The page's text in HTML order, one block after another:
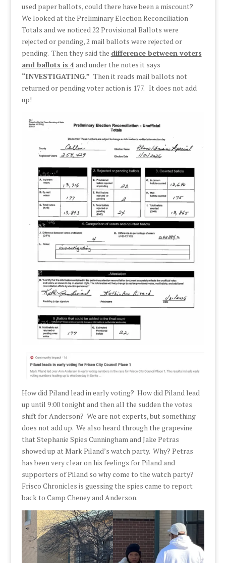
used paper ballots, could there have been a miscount?
We looked at the Preliminary Election Reconciliation
Totals and we noticed 22 Provisional Ballots were
rejected or pending, 2 mail ballots were rejected or
pending. Then they said the difference between voters
and ballots is 4and under the notes it says
“INVESTIGATING.” Then it reads mail ballots not
returned or pending voter action is 177. It does not add
up!
How did Piland lead in early voting? How did Piland lead
up until 9:00 tonight and then all the sudden the votes
shift for Anderson? We are not experts, but something
does not add up. We also heard through the grapevine
that Stephanie Spies Cunningham and Jake Petras
showed up at Mark Piland’s watch party. Why? Petras
has been very clear on his feelings for Piland and
supporters of Piland so why come to the watch party?
Frisco Chronicles is guessing the spies came to report
back to Camp Cheney and Anderson.